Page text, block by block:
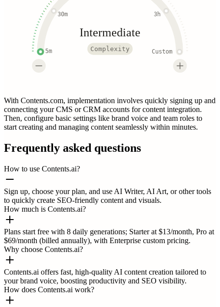
5m
30m 3h
Custom
Intermediate
Complexity
With Contents.com, implementation involves quickly signing up and
connecting your CMS or CRM accounts for content integration.
Then, configure basic settings like brand voice and team roles to
start creating and managing content seamlessly within minutes.
Frequently asked questions
How to use Contents.ai?
Sign up, choose your plan, and use AI Writer, AI Art, or other tools
to quickly create SEO-friendly content and visuals.
How much is Contents.ai?
Plans start free with 8 daily generations; Starter at $13/month, Pro at
$69/month (billed annually), with Enterprise custom pricing.
Why choose Contents.ai?
Contents.ai offers fast, high-quality AI content creation tailored to
your brand voice, boosting productivity and SEO visibility.
How does Contents.ai work?